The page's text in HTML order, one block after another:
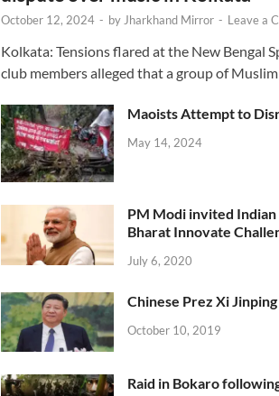
October 12, 2024 - by Jharkhand Mirror - Leave a
Kolkata: Tensions flared at the New Bengal
club members alleged that a group of
Maoists Attempt to
May 14, 2024
PM Modi invited
Bharat Innovate
July 6, 2020
Chinese Prez Xi
October 10, 2019
Raid in Bokaro